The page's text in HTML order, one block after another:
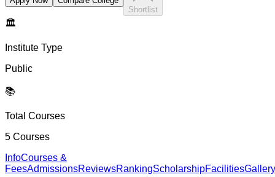
Shortlist
🏛️
Institute Type
Public
📚
Total Courses
5 Courses
InfoCourses &
FeesAdmissionsReviewsRankingScholarshipFacilitiesGallery